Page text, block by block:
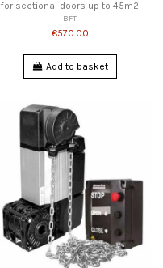
for sectional doors up to 45m2
BFT
€570.00
Add to basket